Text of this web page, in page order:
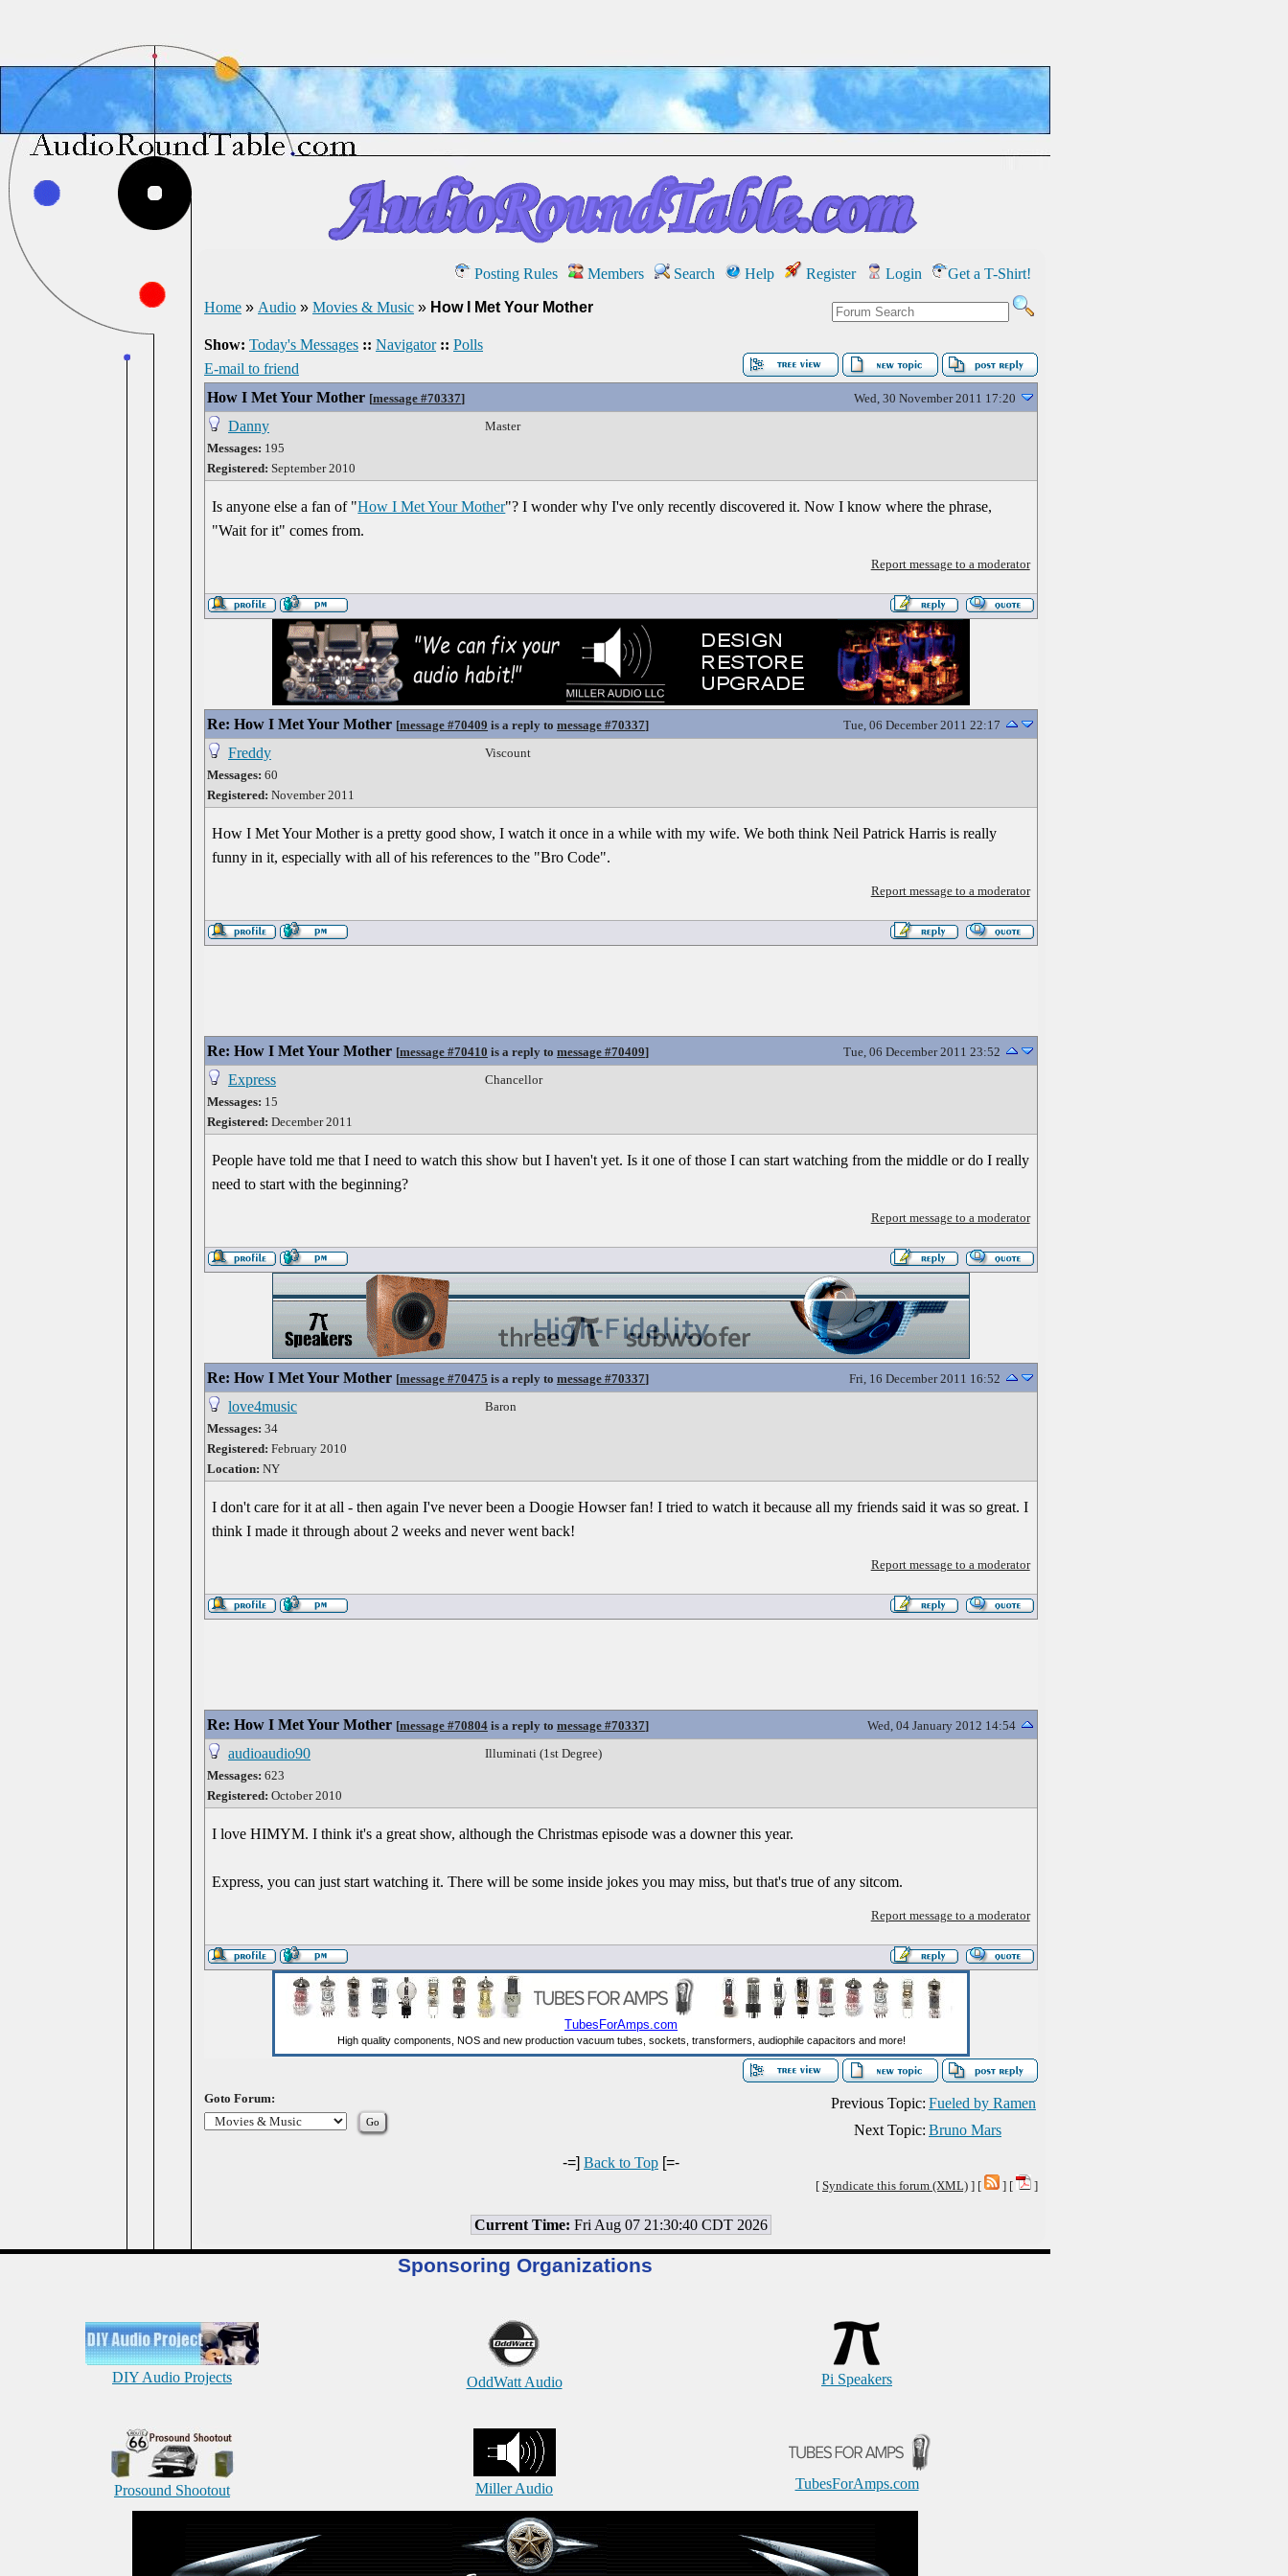
Posting Rules Members Search Help Register Login Get a T-Shirt!
Home » Audio » Movies & Music » How I Met Your Mother
Show: Today's Messages :: Navigator :: Polls
E-mail to friend
How I Met Your Mother [message #70337] Wed, 30 November 2011 17:20
Danny
Messages: 195
Registered: September 2010
Master
Is anyone else a fan of "How I Met Your Mother"? I wonder why I've only recently discovered it. Now I know where the phrase,
"Wait for it" comes from.
Report message to a moderator
Re: How I Met Your Mother [message #70409 is a reply to message #70337] Tue, 06 December 2011 22:17
Freddy
Messages: 60
Registered: November 2011
Viscount
How I Met Your Mother is a pretty good show, I watch it once in a while with my wife. We both think Neil Patrick Harris is really
funny in it, especially with all of his references to the "Bro Code".
Report message to a moderator
Re: How I Met Your Mother [message #70410 is a reply to message #70409] Tue, 06 December 2011 23:52
Express
Messages: 15
Registered: December 2011
Chancellor
People have told me that I need to watch this show but I haven't yet. Is it one of those I can start watching from the middle or do I really
need to start with the beginning?
Report message to a moderator
Re: How I Met Your Mother [message #70475 is a reply to message #70337] Fri, 16 December 2011 16:52
love4music
Messages: 34
Registered: February 2010
Location: NY
Baron
I don't care for it at all - then again I've never been a Doogie Howser fan! I tried to watch it because all my friends said it was so great. I
think I made it through about 2 weeks and never went back!
Report message to a moderator
Re: How I Met Your Mother [message #70804 is a reply to message #70337] Wed, 04 January 2012 14:54
audioaudio90
Messages: 623
Registered: October 2010
Illuminati (1st Degree)
I love HIMYM. I think it's a great show, although the Christmas episode was a downer this year.
Express, you can just start watching it. There will be some inside jokes you may miss, but that's true of any sitcom.
Report message to a moderator
Previous Topic: Fueled by Ramen
Next Topic: Bruno Mars
Goto Forum:
-=] Back to Top [=-
[ Syndicate this forum (XML) ] [ ] [ ]
Current Time: Fri Aug 07 21:30:40 CDT 2026
Sponsoring Organizations
DIY Audio Projects OddWatt Audio Pi Speakers
Prosound Shootout Miller Audio TubesForAmps.com